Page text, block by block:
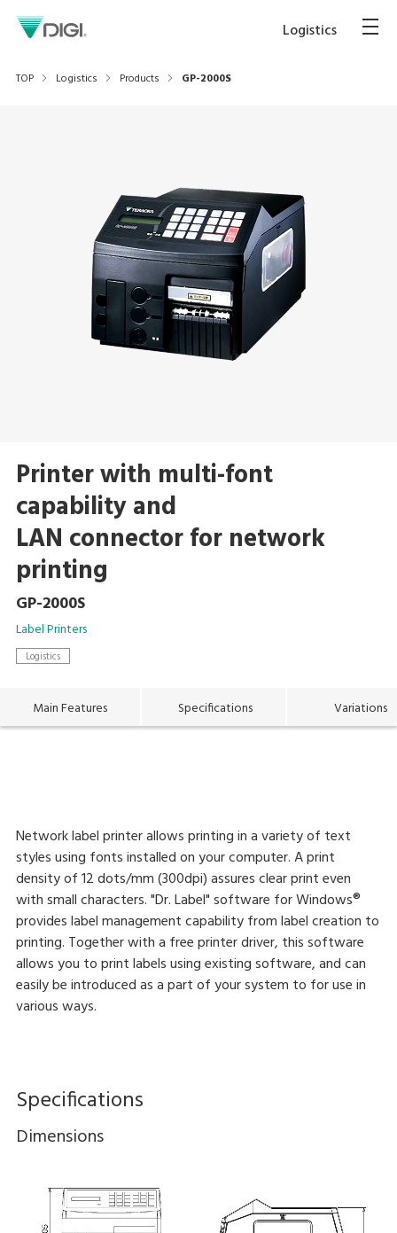
Logistics
TOP Logistics Products GP-2000S
Printer with multi-font
capability and
LAN connector for network
printing
GP-2000S
Label Printers
Logistics
Main Features Specifications Variations
Network label printer allows printing in a variety of text
styles using fonts installed on your computer. A print
density of 12 dots/mm (300dpi) assures clear print even
with small characters. "Dr. Label" software for Windows®
provides label management capability from label creation to
printing. Together with a free printer driver, this software
allows you to print labels using existing software, and can
easily be introduced as a part of your system to for use in
various ways.
Specifications
Dimensions